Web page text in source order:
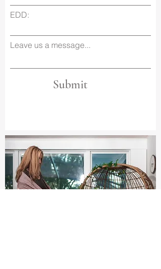
EDD:
Leave us a message...
Submit